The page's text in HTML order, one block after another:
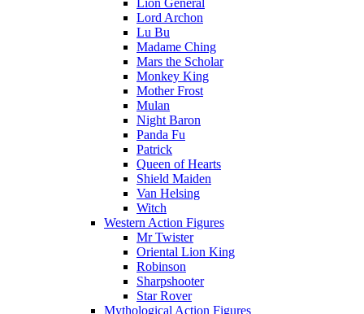
Lion General
Lord Archon
Lu Bu
Madame Ching
Mars the Scholar
Monkey King
Mother Frost
Mulan
Night Baron
Panda Fu
Patrick
Queen of Hearts
Shield Maiden
Van Helsing
Witch
Western Action Figures
Mr Twister
Oriental Lion King
Robinson
Sharpshooter
Star Rover
Mythological Action Figures